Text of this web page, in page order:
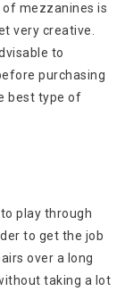
mezzanines is
very creative.
to
purchasing
best type of
play through
to get the job
over a long
taking a lot